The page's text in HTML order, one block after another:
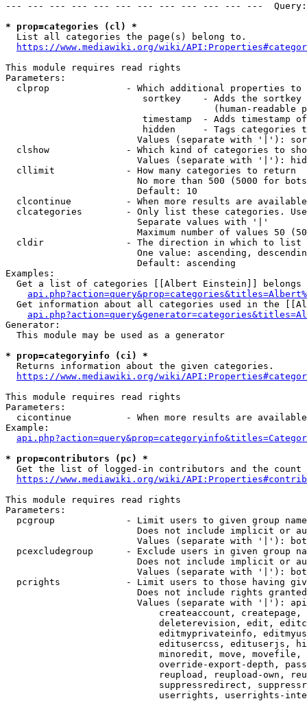
--- --- --- --- --- --- --- --- --- --- --- ---
* prop=categories (cl) *
  List all categories the page(s) belong to.
https://www.mediawiki.org/wiki/
This module requires read rights
Parameters:
clprop              - Which additional properties to
sortkey    - Adds the
(human-readable
timestamp  - Adds timestamp
hidden     - Tags categories
Values (separate with '|'):
clshow              - Which kind of categories to
Values (separate with '|'):
  cllimit             - How many categories to return
No more than 500 (5000 for
                        Default: 10
clcontinue          - When more results are
clcategories        - Only list these categories.
                        Separate values with '|'
Maximum number of values 50
  cldir               - The direction in which to list
One value: ascending,
                        Default: ascending
Examples:
Get a list of categories [[Albert Einstein]] belongs
Get information about all categories used in the
Generator:
  This module may be used as a generator
* prop=categoryinfo (ci) *
  Returns information about the given categories.
https://www.mediawiki.org/wiki/
This module requires read rights
Parameters:
cicontinue          - When more results are
Example:
* prop=contributors (pc) *
Get the list of logged-in contributors and the
https://www.mediawiki.org/wiki/
This module requires read rights
Parameters:
pcgroup             - Limit users to given group
Does not include implicit or
Values (separate with '|'):
pcexcludegroup      - Exclude users in given group
Does not include implicit or
Values (separate with '|'):
pcrights            - Limit users to those having
Does not include rights
Values (separate with '|'):
createaccount,
deleterevision, edit,
editmyprivateinfo,
editusercss, edituserjs,
minoredit, move,
override-export-depth,
reupload, reupload-own,
suppressredirect,
userrights, userrights-